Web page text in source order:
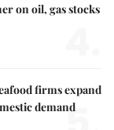
on oil, gas stocks
firms expand
demand